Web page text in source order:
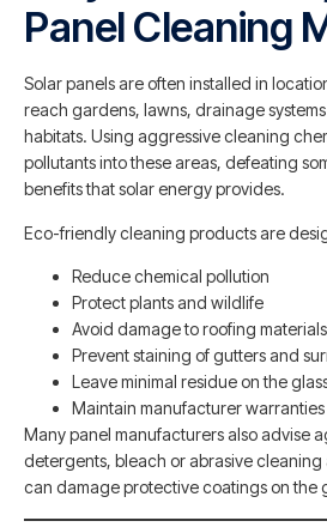
Panel Cleaning
Solar panels are often installed in
reach gardens, lawns, drainage
habitats. Using aggressive cleaning
pollutants into these areas, defeating
benefits that solar energy provides.
Eco-friendly cleaning products are
Reduce chemical pollution
Protect plants and wildlife
Avoid damage to roofing materials
Prevent staining of gutters and
Leave minimal residue on the
Maintain manufacturer
Many panel manufacturers also advise
detergents, bleach or abrasive
can damage protective coatings on the